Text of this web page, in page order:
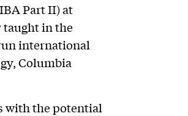
Part II) at
taught in the
international
Columbia
with the potential